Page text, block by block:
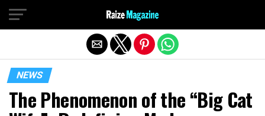
NEWS
The Phenomenon of the “Big Cat
Exit mobile version